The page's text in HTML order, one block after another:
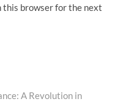
this browser for the next
A Revolution in